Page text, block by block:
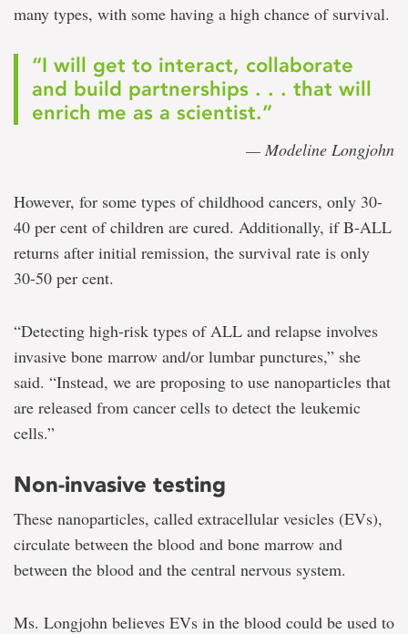
many types, with some having a high chance of survival.
“I will get to interact, collaborate
and build partnerships . . . that will
enrich me as a scientist.”
— Modeline Longjohn
However, for some types of childhood cancers, only 30-
40 per cent of children are cured. Additionally, if B-ALL
returns after initial remission, the survival rate is only
30-50 per cent.
“Detecting high-risk types of ALL and relapse involves
invasive bone marrow and/or lumbar punctures,” she
said. “Instead, we are proposing to use nanoparticles that
are released from cancer cells to detect the leukemic
cells.”
Non-invasive testing
These nanoparticles, called extracellular vesicles (EVs),
circulate between the blood and bone marrow and
between the blood and the central nervous system.
Ms. Longjohn believes EVs in the blood could be used to